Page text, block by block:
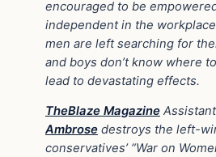
encouraged to be
independent in the
men are left searching for
and boys don’t know where
lead to devastating effects.
TheBlaze Magazine
Ambrose destroys the left-
conservatives’ “War on